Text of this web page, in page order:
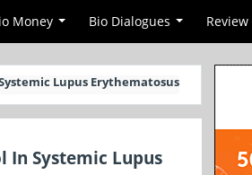
Money Bio Dialogues Review
Lupus Erythematosus
In Systemic Lupus